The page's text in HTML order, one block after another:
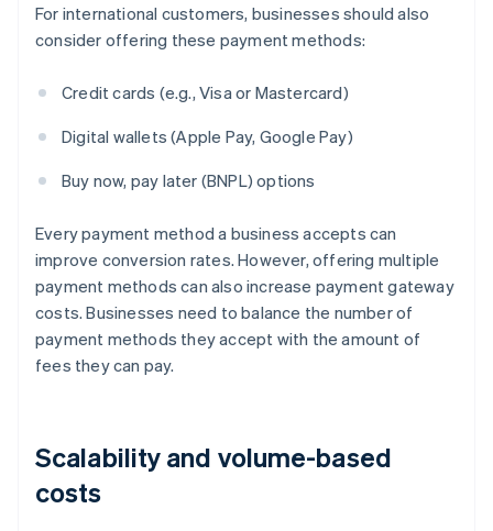
For international customers, businesses should also
consider offering these payment methods:
Credit cards (e.g., Visa or Mastercard)
Digital wallets (Apple Pay, Google Pay)
Buy now, pay later (BNPL) options
Every payment method a business accepts can
improve conversion rates. However, offering multiple
payment methods can also increase payment gateway
costs. Businesses need to balance the number of
payment methods they accept with the amount of
fees they can pay.
Scalability and volume-based
costs